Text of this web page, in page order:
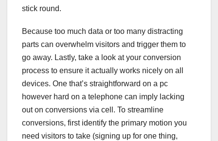
stick round.
Because too much data or too many distracting
parts can overwhelm visitors and trigger them to
go away. Lastly, take a look at your conversion
process to ensure it actually works nicely on all
devices. One that’s straightforward on a pc
however hard on a telephone can imply lacking
out on conversions via cell. To streamline
conversions, first identify the primary motion you
need visitors to take (signing up for one thing,